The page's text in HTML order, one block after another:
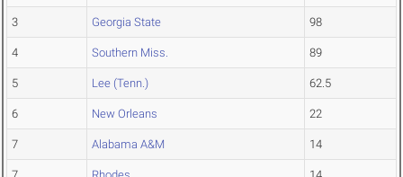
3 Georgia State 98
4 Southern Miss. 89
5 Lee (Tenn.) 62.5
6 New Orleans 22
7 Alabama A&M 14